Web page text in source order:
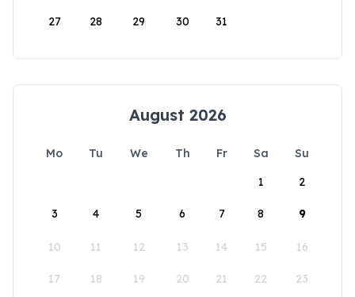
27 28 29 30 31
August 2026
Mo Tu We Th Fr Sa
Su
1
2
3 4 5 6 7 8 9
10 11 12 13 14 15 16
17 18 19 20 21 22 23